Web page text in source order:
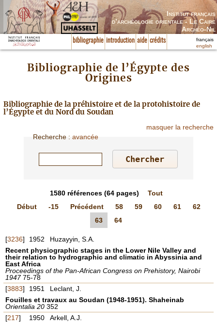
Institut français
d’archéologie orientale - Le Caire
Archéo-Nil
bibliographie introduction aide crédits
français
english
Bibliographie de l’Égypte des
Origines
Bibliographie de la préhistoire et de la protohistoire de
l’Égypte et du Nord du Soudan
masquer la recherche
Recherche :avancée
1580 références(64 pages)
Tout
Début
-15 Précédent 58 59 60 61
62
63
64
[3236] 1952
Huzayyin, S.A.
Recent physiographic stages in the Lower Nile Valley and
their relation to hydrographic and climatic in Abyssinia and
East Africa
Proceedings of the Pan-African Congress on Prehistory, Nairobi
194775-78
[3883] 1951
Leclant, J.
Fouilles et travaux au Soudan (1948-1951). Shaheinab
Orientalia 20 352
[217] 1950
Arkell, A.J.